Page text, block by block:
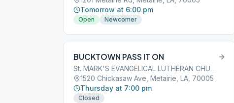
Tomorrow at 6:00 pm
Open Newcomer
BUCKTOWN PASS IT ON
St. MARK'S EVANGELICAL LUTHERAN CHURCH
1520 Chickasaw Ave, Metairie, LA, 70005
Thursday at 7:00 pm
Closed